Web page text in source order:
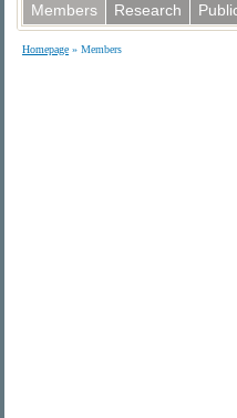
Members Research
Homepage » Members